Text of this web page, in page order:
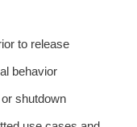
to release
behavior
shutdown